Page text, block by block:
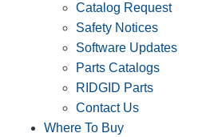
Catalog Request
Safety Notices
Software Updates
Parts Catalogs
RIDGID Parts
Contact Us
Where To Buy